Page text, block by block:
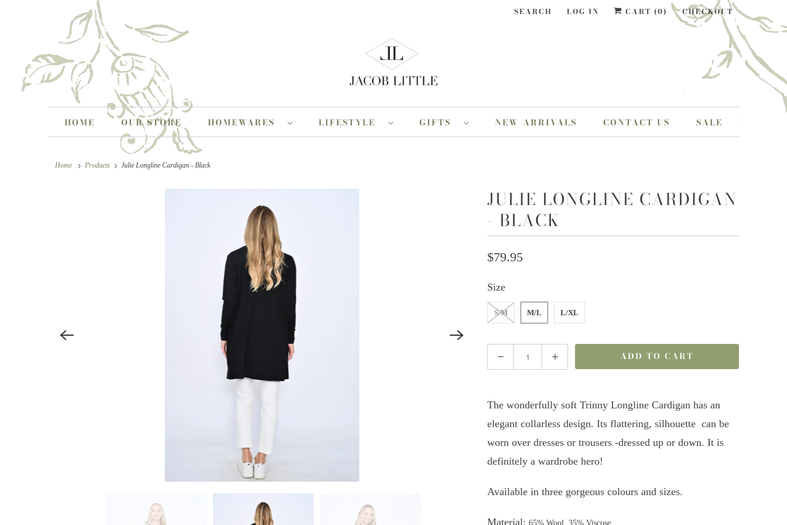
SEARCH LOG IN CART (0) CHECKOUT
HOME OUR STORE HOMEWARES LIFESTYLE GIFTS NEW ARRIVALS CONTACT US SALE
Home Products Julie Longline Cardigan - Black
JULIE LONGLINE CARDIGAN
- BLACK
$79.95
Size
S/M M/L L/XL
ADD TO CART
The wonderfully soft Trinny Longline Cardigan has an
elegant collarless design. Its flattering, silhouette can be
worn over dresses or trousers -dressed up or down. It is
definitely a wardrobe hero!
Available in three gorgeous colours and sizes.
Material: 65% Wool, 35% Viscose